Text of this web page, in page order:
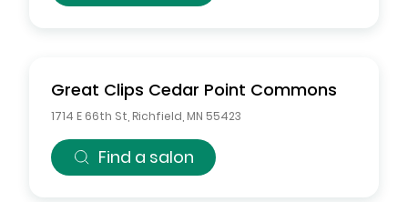
Great Clips Cedar Point Commons
1714 E 66th St Richfield MN 55423
Find a salon